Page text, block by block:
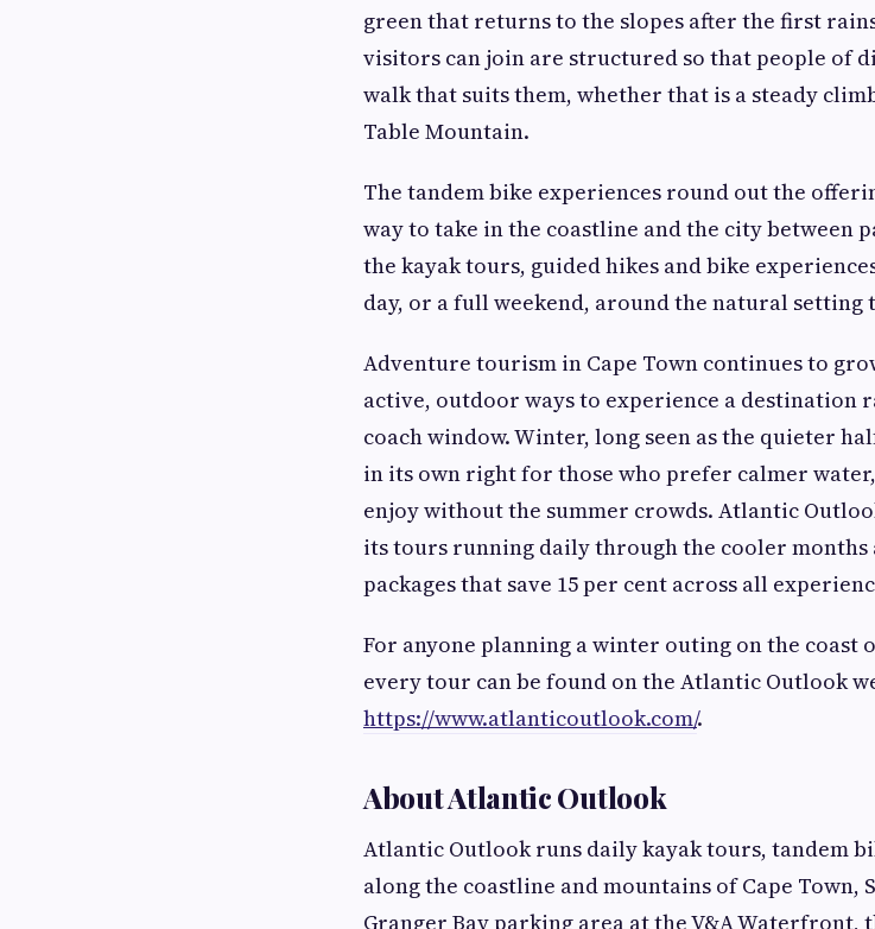
green that returns to the slopes after the first
visitors can join are structured so that people of
walk that suits them, whether that is a steady
Table Mountain.
The tandem bike experiences round out the
way to take in the coastline and the city between
the kayak tours, guided hikes and bike
day, or a full weekend, around the natural setting
Adventure tourism in Cape Town continues to
active, outdoor ways to experience a destination
coach window. Winter, long seen as the quieter
in its own right for those who prefer calmer
enjoy without the summer crowds. Atlantic
its tours running daily through the cooler months
packages that save 15 per cent across all
For anyone planning a winter outing on the
every tour can be found on the Atlantic Outlook
https://www.atlanticoutlook.com/.
About Atlantic Outlook
Atlantic Outlook runs daily kayak tours, tandem
along the coastline and mountains of Cape
Granger Bay parking area at the V&A Waterfront,